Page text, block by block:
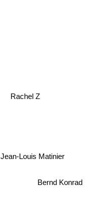
Jean-Louis Matinier
Rachel Z
Bernd Konrad